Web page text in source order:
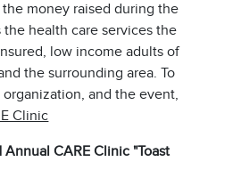
money raised during the
health care services the
low income adults of
the surrounding area. To
and the event,
Clinic
CARE Clinic "Toast